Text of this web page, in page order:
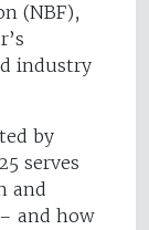
(NBF),
industry
by
serves
and
and how